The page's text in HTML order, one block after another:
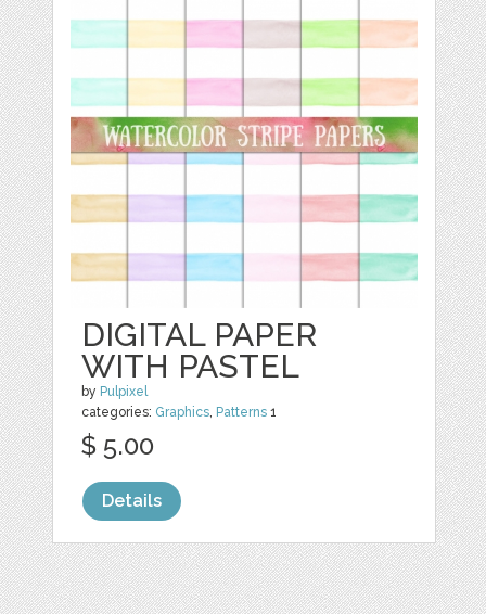
DIGITAL PAPER
WITH PASTEL
by Pulpixel
categories: Graphics, Patterns 1
$ 5.00
Details